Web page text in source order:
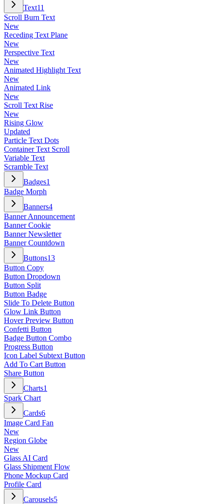
Text11
Scroll Burn Text
New
Receding Text Plane
New
Perspective Text
New
Animated Highlight Text
New
Animated Link
New
Scroll Text Rise
New
Rising Glow
Updated
Particle Text Dots
Container Text Scroll
Variable Text
Scramble Text
Badges1
Badge Morph
Banners4
Banner Announcement
Banner Cookie
Banner Newsletter
Banner Countdown
Buttons13
Button Copy
Button Dropdown
Button Split
Button Badge
Slide To Delete Button
Glow Link Button
Hover Preview Button
Confetti Button
Badge Button Combo
Progress Button
Icon Label Subtext Button
Add To Cart Button
Share Button
Charts1
Spark Chart
Cards6
Image Card Fan
New
Region Globe
New
Glass AI Card
Glass Shipment Flow
Phone Mockup Card
Profile Card
Carousels5